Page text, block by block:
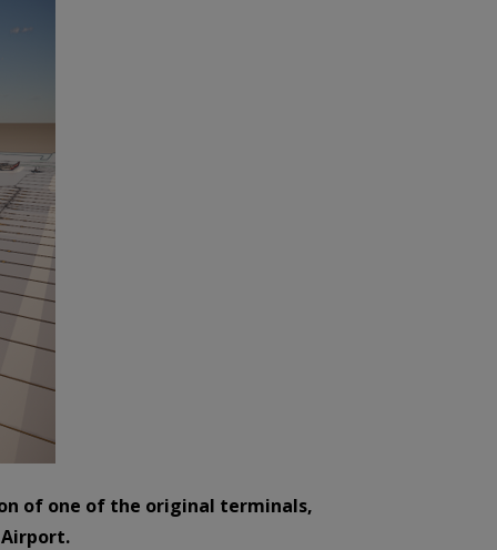
of one of the original terminals,